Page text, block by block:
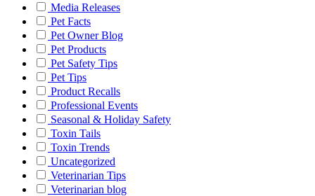
Media Releases
Pet Facts
Pet Owner Blog
Pet Products
Pet Safety Tips
Pet Tips
Product Recalls
Professional Events
Seasonal & Holiday Safety
Toxin Tails
Toxin Trends
Uncategorized
Veterinarian Tips
Veterinarian blog